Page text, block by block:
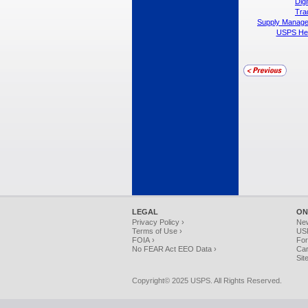
Supply
USPS
LEGAL
Privacy Policy ›
Terms of Use ›
FOIA ›
No FEAR Act EEO Data ›
Copyright© 2025 USPS. All Rights Reserved.